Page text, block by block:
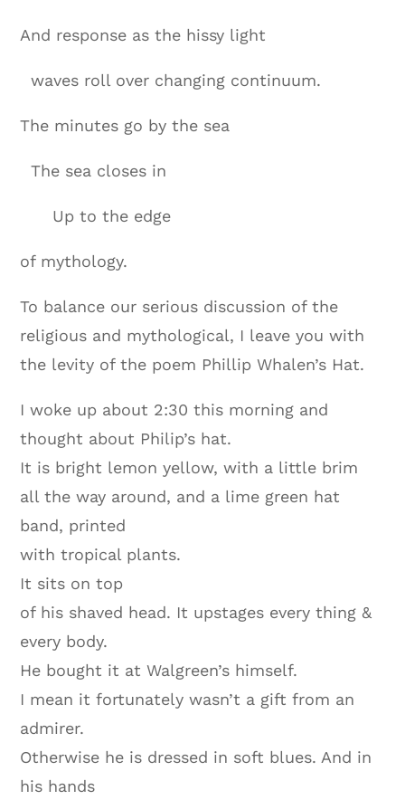
And response as the hissy light
waves roll over changing continuum.
The minutes go by the sea
The sea closes in
Up to the edge
of mythology.
To balance our serious discussion of the
religious and mythological, I leave you with
the levity of the poem Phillip Whalen’s Hat.
I woke up about 2:30 this morning and
thought about Philip’s hat.
It is bright lemon yellow, with a little brim
all the way around, and a lime green hat
band, printed
with tropical plants.
It sits on top
of his shaved head. It upstages every thing &
every body.
He bought it at Walgreen’s himself.
I mean it fortunately wasn’t a gift from an
admirer.
Otherwise he is dressed in soft blues. And in
his hands